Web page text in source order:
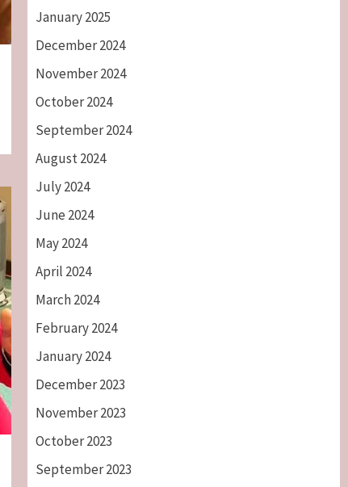
January 2025
December 2024
November 2024
October 2024
September 2024
August 2024
July 2024
June 2024
May 2024
April 2024
March 2024
February 2024
January 2024
December 2023
November 2023
October 2023
September 2023